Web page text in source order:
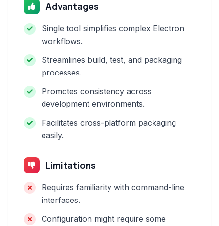
Advantages
Single tool simplifies complex Electron
workflows.
Streamlines build, test, and packaging
processes.
Promotes consistency across
development environments.
Facilitates cross-platform packaging
easily.
Limitations
Requires familiarity with command-line
interfaces.
Configuration might require some